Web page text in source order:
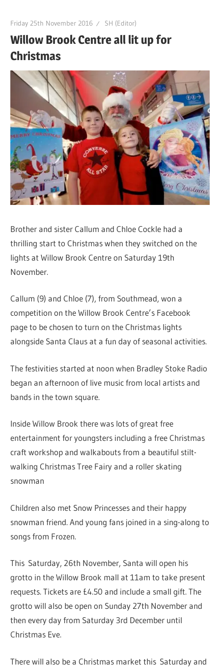
Friday 25th November 2016 SH (Editor)
Willow Brook Centre all lit up for
Christmas
Brother and sister Callum and Chloe Cockle had a
thrilling start to Christmas when they switched on the
lights at Willow Brook Centre on Saturday 19th
November.
Callum (9) and Chloe (7), from Southmead, won a
competition on the Willow Brook Centre’s Facebook
page to be chosen to turn on the Christmas lights
alongside Santa Claus at a fun day of seasonal activities.
The festivities started at noon when Bradley Stoke Radio
began an afternoon of live music from local artists and
bands in the town square.
Inside Willow Brook there was lots of great free
entertainment for youngsters including a free Christmas
craft workshop and walkabouts from a beautiful stilt-
walking Christmas Tree Fairy and a roller skating
snowman
Children also met Snow Princesses and their happy
snowman friend. And young fans joined in a sing-along to
songs from Frozen.
This Saturday, 26th November, Santa will open his
grotto in the Willow Brook mall at 11am to take present
requests. Tickets are £4.50 and include a small gift. The
grotto will also be open on Sunday 27th November and
then every day from Saturday 3rd December until
Christmas Eve.
There will also be a Christmas market this Saturday and